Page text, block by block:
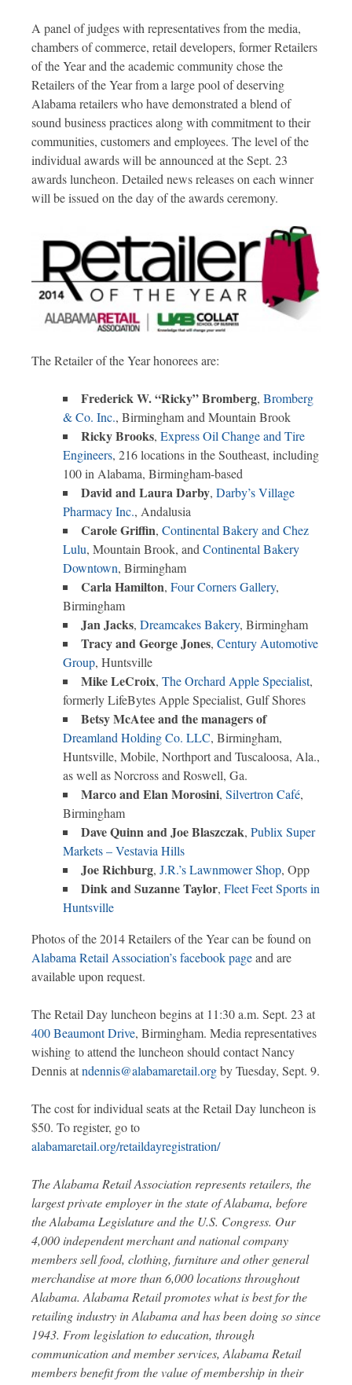
A panel of judges with representatives from the media,
chambers of commerce, retail developers, former Retailers
of the Year and the academic community chose the
Retailers of the Year from a large pool of deserving
Alabama retailers who have demonstrated a blend of
sound business practices along with commitment to their
communities, customers and employees. The level of the
individual awards will be announced at the Sept. 23
awards luncheon. Detailed news releases on each winner
will be issued on the day of the awards ceremony.
The Retailer of the Year honorees are:
Frederick W. “Ricky” Bromberg, Bromberg
& Co. Inc., Birmingham and Mountain Brook
Ricky Brooks, Express Oil Change and Tire
Engineers, 216 locations in the Southeast, including
100 in Alabama, Birmingham-based
David and Laura Darby, Darby’s Village
Pharmacy Inc., Andalusia
Carole Griffin, Continental Bakery and Chez
Lulu, Mountain Brook, and Continental Bakery
Downtown, Birmingham
Carla Hamilton, Four Corners Gallery,
Birmingham
Jan Jacks, Dreamcakes Bakery, Birmingham
Tracy and George Jones, Century Automotive
Group, Huntsville
Mike LeCroix, The Orchard Apple Specialist,
formerly LifeBytes Apple Specialist, Gulf Shores
Betsy McAtee and the managers of
Dreamland Holding Co. LLC, Birmingham,
Huntsville, Mobile, Northport and Tuscaloosa, Ala.,
as well as Norcross and Roswell, Ga.
Marco and Elan Morosini, Silvertron Café,
Birmingham
Dave Quinn and Joe Blaszczak, Publix Super
Markets – Vestavia Hills
Joe Richburg, J.R.’s Lawnmower Shop, Opp
Dink and Suzanne Taylor, Fleet Feet Sports in
Huntsville
Photos of the 2014 Retailers of the Year can be found on
Alabama Retail Association’s facebook pageand are
available upon request.
The Retail Day luncheon begins at 11:30 a.m. Sept. 23 at
400 Beaumont Drive, Birmingham. Media representatives
wishing to attend the luncheon should contact Nancy
Dennis atndennis@alabamaretail.orgby Tuesday, Sept. 9.
The cost for individual seats at the Retail Day luncheon is
$50. To register, go to
alabamaretail.org/retaildayregistration/
The Alabama Retail Association represents retailers, the
largest private employer in the state of Alabama, before
the Alabama Legislature and the U.S. Congress. Our
4,000 independent merchant and national company
members sell food, clothing, furniture and other general
merchandise at more than 6,000 locations throughout
Alabama. Alabama Retail promotes what is best for the
retailing industry in Alabama and has been doing so since
1943. From legislation to education, through
communication and member services, Alabama Retail
members benefit from the value of membership in their